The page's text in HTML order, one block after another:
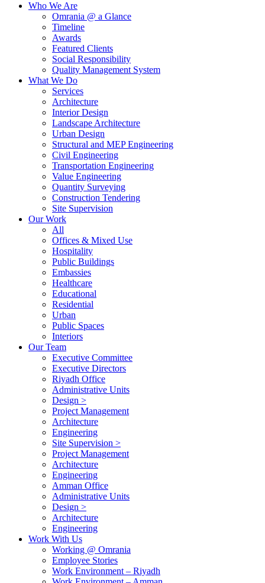
Who We Are
Omrania @ a Glance
Timeline
Awards
Featured Clients
Social Responsibility
Quality Management System
What We Do
Services
Architecture
Interior Design
Landscape Architecture
Urban Design
Structural and MEP Engineering
Civil Engineering
Transportation Engineering
Value Engineering
Quantity Surveying
Construction Tendering
Site Supervision
Our Work
All
Offices & Mixed Use
Hospitality
Public Buildings
Embassies
Healthcare
Educational
Residential
Urban
Public Spaces
Interiors
Our Team
Executive Committee
Executive Directors
Riyadh Office
Administrative Units
Design >
Project Management
Architecture
Engineering
Site Supervision >
Project Management
Architecture
Engineering
Amman Office
Administrative Units
Design >
Architecture
Engineering
Work With Us
Working @ Omrania
Employee Stories
Work Environment – Riyadh